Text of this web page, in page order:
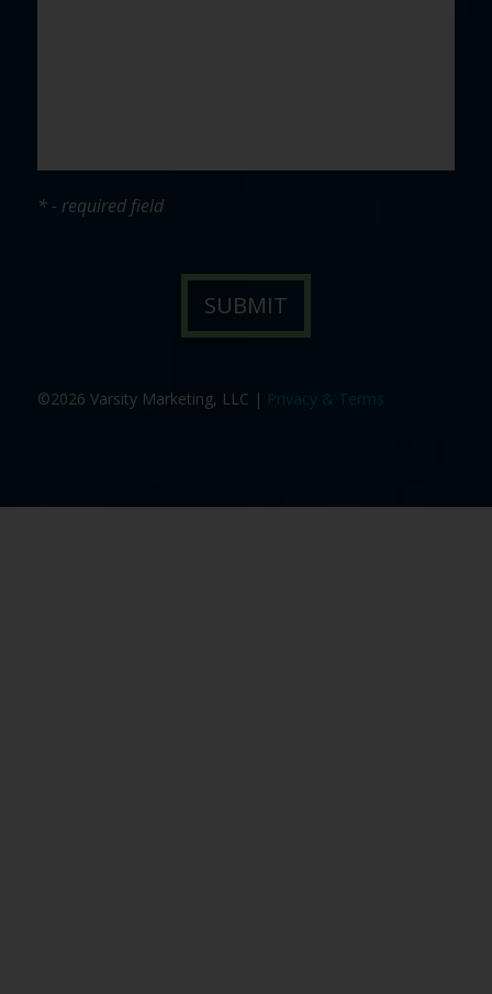
* - required field
©2026 Varsity Marketing, LLC | Privacy & Terms